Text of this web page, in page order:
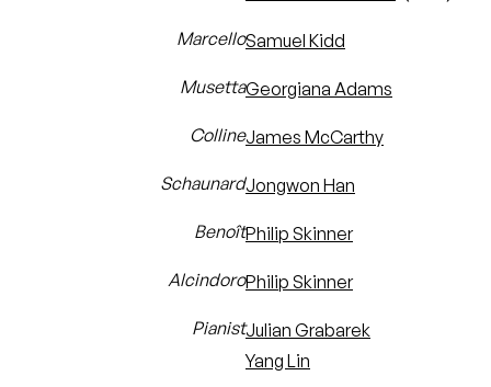
MarcelloSamuel Kidd
MusettaGeorgiana Adams
CollineJames McCarthy
SchaunardJongwon Han
BenoîtPhilip Skinner
AlcindoroPhilip Skinner
PianistJulian Grabarek
Yang Lin